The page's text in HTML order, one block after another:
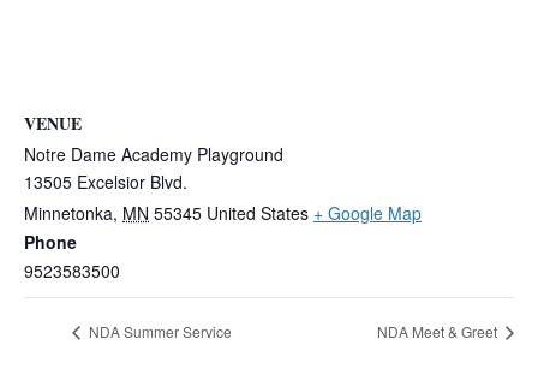
VENUE
Notre Dame Academy Playground
13505 Excelsior Blvd.
Minnetonka, MN 55345 United States + Google Map
Phone
9523583500
NDA Summer Service NDA Meet & Greet